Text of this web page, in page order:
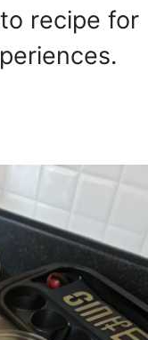
recipe for